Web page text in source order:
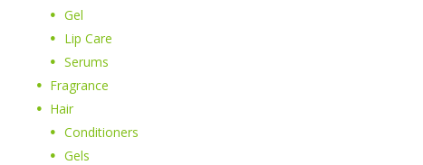
Gel
Lip Care
Serums
Fragrance
Hair
Conditioners
Gels